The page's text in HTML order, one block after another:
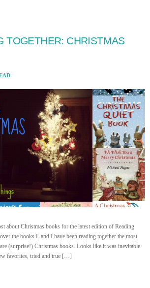
TOGETHER: CHRISTMAS
about Christmas books for the latest edition of Reading
the books L and I have been reading together the most
(surprise!) Christmas books. Looks like it was inevitable.
favorites, tried and true […]